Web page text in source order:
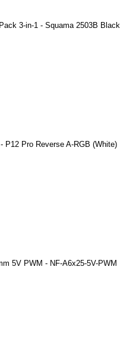
3-in-1 - Squama 2503B Black
P12 Pro Reverse A-RGB (White)
5V PWM - NF-A6x25-5V-PWM